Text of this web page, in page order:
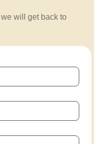
will get back to